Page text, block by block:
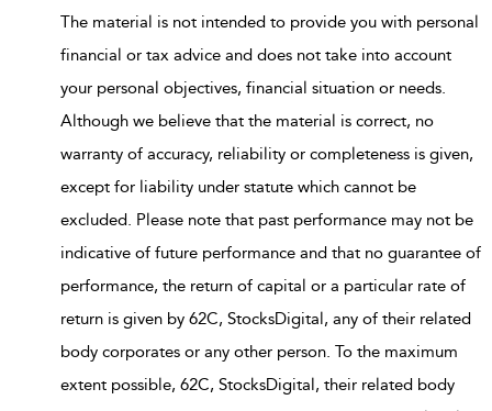
The material is not intended to provide you with personal
financial or tax advice and does not take into account
your personal objectives, financial situation or needs.
Although we believe that the material is correct, no
warranty of accuracy, reliability or completeness is given,
except for liability under statute which cannot be
excluded. Please note that past performance may not be
indicative of future performance and that no guarantee of
performance, the return of capital or a particular rate of
return is given by 62C, StocksDigital, any of their related
body corporates or any other person. To the maximum
extent possible, 62C, StocksDigital, their related body